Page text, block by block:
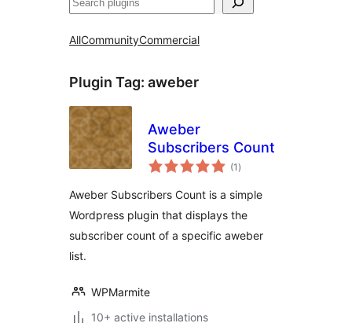
AllCommunityCommercial
Plugin Tag: aweber
Aweber
Subscribers Count
(1 total
ratings
)
Aweber Subscribers Count is a simple
Wordpress plugin that displays the
subscriber count of a specific aweber
list.
WPMarmite
10+ active installations